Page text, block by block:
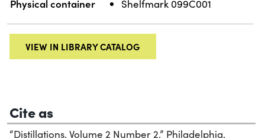
Physical container Shelfmark 099C001
VIEW IN LIBRARY CATALOG
Cite as
“Distillations, Volume 2 Number 2.” Philadelphia,